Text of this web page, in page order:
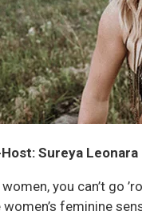
Sureya
you can’t go
feminine